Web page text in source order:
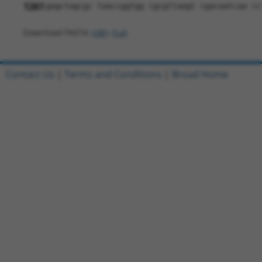
1261 gagctagcgc taaccggtgg cgcgttaagt cgacaatcaa
Contact Us Terms and Conditions Broad Home